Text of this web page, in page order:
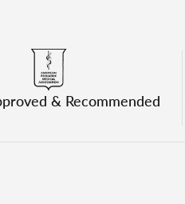
& Recommended